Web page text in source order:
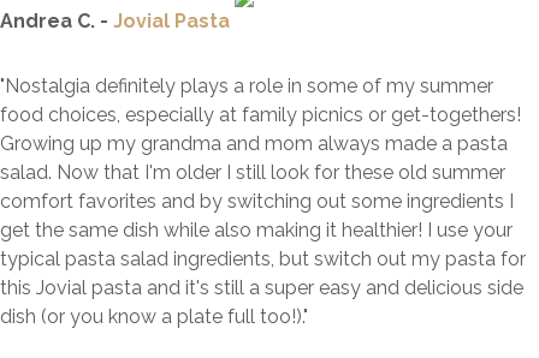
Andrea C. - Jovial Pasta
"Nostalgia definitely plays a role in some of my summer
food choices, especially at family picnics or get-togethers!
Growing up my grandma and mom always made a pasta
salad. Now that I'm older I still look for these old summer
comfort favorites and by switching out some ingredients I
get the same dish while also making it healthier! I use your
typical pasta salad ingredients, but switch out my pasta for
this Jovial pasta and it's still a super easy and delicious side
dish (or you know a plate full too!)."